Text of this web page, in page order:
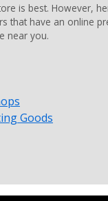
is best. However,
that have an online
near you.
Goods